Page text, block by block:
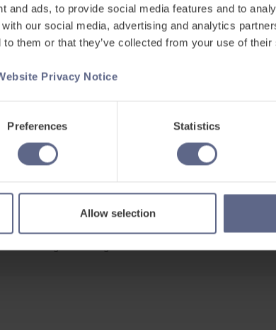
and ads, to provide social media features and to
our social media, advertising and analytics
to them or that they’ve collected from your use of
Privacy Notice
Preferences Statistics
Allow selection
Careers at FlashAcademy
Frequently asked questions